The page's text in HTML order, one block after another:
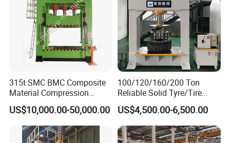
315t SMC BMC Composite
Material Compression
Molding Servo Hydraulic
Press Machine
US$10,000.00-50,000.00
100/120/160/200 Ton
Reliable Solid Tyre/Tire
Press Machine for Forklift
with ISO/CE/SGS
Certification and 8 to 20
Inches Molds
US$4,500.00-6,500.00